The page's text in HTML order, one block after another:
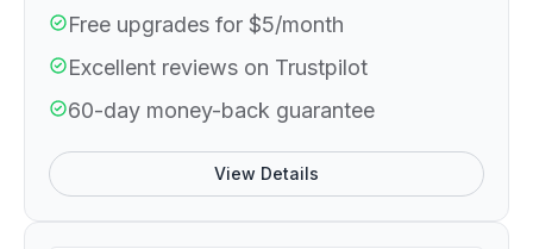
Free upgrades for $5/month
Excellent reviews on Trustpilot
60-day money-back guarantee
View Details